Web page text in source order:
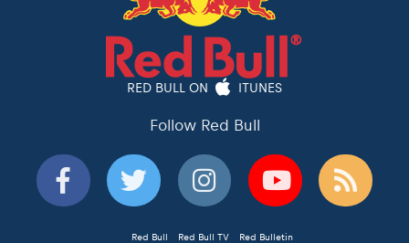
RED BULL ON ITUNES
Follow Red Bull
Red Bull Red Bull TV Red Bulletin